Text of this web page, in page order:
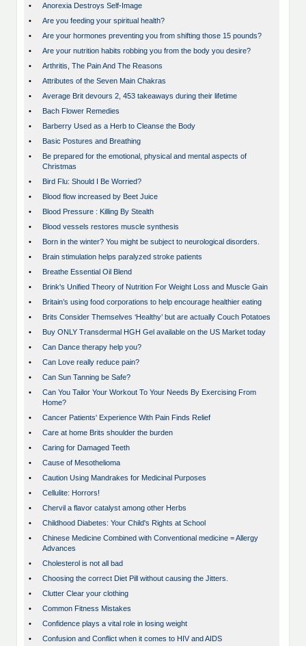
•
Anorexia Destroys Self-Image
•
Are you feeding your spiritual health?
•
Are your hormones preventing you from shifting those 15 pounds?
•
Are your nutrition habits robbing you from the body you desire?
•
Arthritis, The Pain And The Reasons
•
Attributes of the Seven Main Chakras
•
Average Brit devours 2, 453 takeaways during their lifetime
•
Bach Flower Remedies
•
Barberry Used as a Herb to Cleanse the Body
•
Basic Postures and Breathing
•
Be prepared for the emotional, physical and mental aspects of
Christmas
•
Bird Flu: Should I Be Worried?
•
Blood flow increased by Beet Juice
•
Blood Pressure : Killing By Stealth
•
Blood vessels restores muscle synthesis
•
Born in the winter? You might be subject to neurological disorders.
•
Brain stimulation helps paralyzed stroke patients
•
Breathe Essential Oil Blend
•
Brink's Unified Theory of Nutrition For Weight Loss and Muscle Gain
•
Britain’s using food corporations to help encourage healthier eating
•
Brits Consider Themselves ‘Healthy’ but are actually Couch Potatoes
•
Buy ONLY Transdermal HGH Gel available on the US Market today
•
Can Dance therapy help you?
•
Can Love really reduce pain?
•
Can Sun Tanning be Safe?
•
Can You Tailor Your Workout To Your Needs By Exercising From
Home?
•
Cancer Patients' Experience With Pain Finds Relief
•
Care at home Brits shoulder the burden
•
Caring for Damaged Teeth
•
Cause of Mesothelioma
•
Caution Using Mandrakes for Medicinal Purposes
•
Cellulite: Horrors!
•
Chervil a flavor catalyst among other Herbs
•
Childhood Diabetes: Your Child's Rights at School
•
Chinese Medicine Combined with Conventional medicine = Allergy
Advances
•
Cholesterol is not all bad
•
Choosing the correct Diet Pill without causing the Jitters.
•
Clutter Clear your clothing
•
Common Fitness Mistakes
•
Confidence plays a vital role in losing weight
•
Confusion and Conflict when it comes to HIV and AIDS